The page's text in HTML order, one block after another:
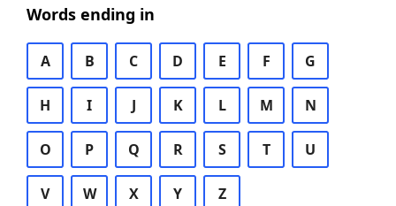
Words ending in
A B C D E F G
H I J K L M N
O P Q R S T U
V W X Y Z